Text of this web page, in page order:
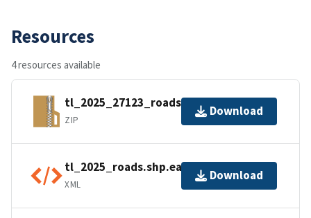
Resources
4 resources available
tl_2025_27123_roads.zip
ZIP
Download
tl_2025_roads.shp.ea.iso.xml
XML
Download